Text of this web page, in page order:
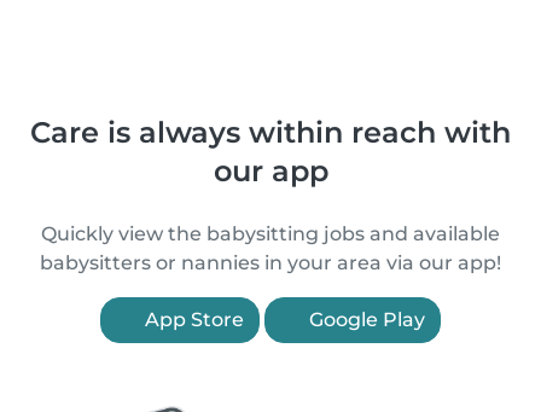
Care is always within reach with
our app
Quickly view the babysitting jobs and available
babysitters or nannies in your area via our app!
App Store Google Play